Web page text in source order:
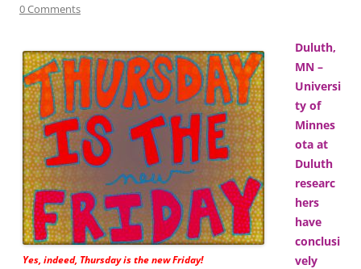
0 Comments
Yes, indeed, Thursday is the new Friday!
Duluth,
MN –
Universi
ty of
Minnes
ota at
Duluth
researc
hers
have
conclusi
vely